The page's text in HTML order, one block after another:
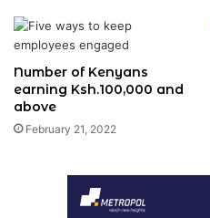
Number of Kenyans
earning Ksh.100,000 and
above
February 21, 2022